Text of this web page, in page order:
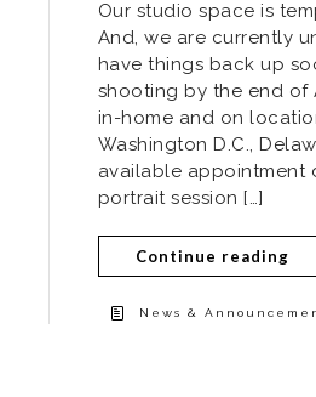
Our studio space is
And, we are currently
have things back up
shooting by the end of
in-home and on
Washington D.C.,
available appointment
portrait session […]
Continue reading
News &